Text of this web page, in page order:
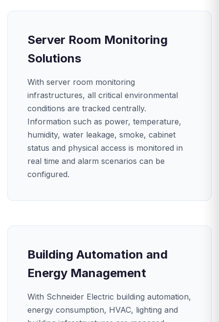
Server Room Monitoring
Solutions
With server room monitoring
infrastructures, all critical environmental
conditions are tracked centrally.
Information such as power, temperature,
humidity, water leakage, smoke, cabinet
status and physical access is monitored in
real time and alarm scenarios can be
configured.
Building Automation and
Energy Management
With Schneider Electric building automation,
energy consumption, HVAC, lighting and